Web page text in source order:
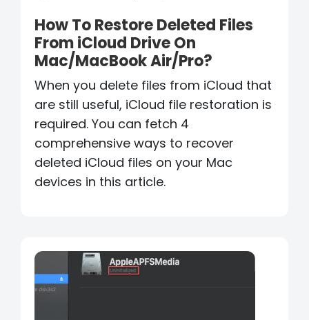
How To Restore Deleted Files
From iCloud Drive On
Mac/MacBook Air/Pro?
When you delete files from iCloud that
are still useful, iCloud file restoration is
required. You can fetch 4
comprehensive ways to recover
deleted iCloud files on your Mac
devices in this article.